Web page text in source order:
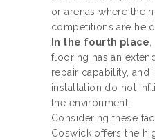
or arenas where the
competitions are held.
In the fourth place
flooring has an
repair capability, and
installation do not
the environment.
Considering these
Coswick offers the